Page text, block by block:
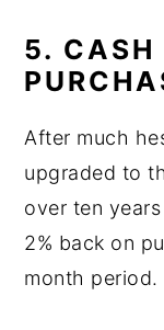
5. CASH
After much
upgraded to
over ten
2% back on
month period.